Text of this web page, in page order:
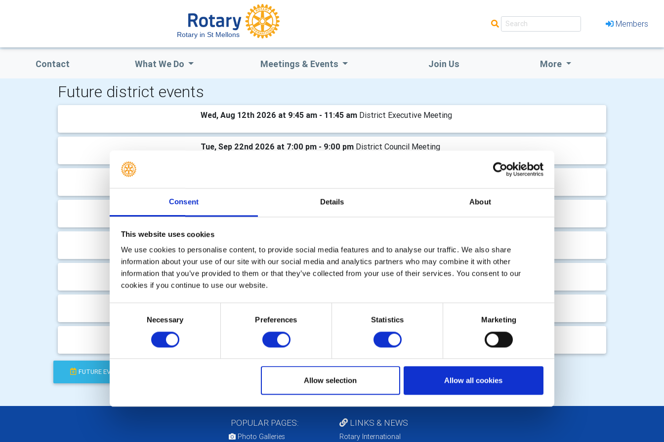
Consent Details About
This website uses cookies
We use cookies to personalise content, to provide social media features and to analyse our traffic. We also share
information about your use of our site with our social media and analytics partners who may combine it with other
information that you’ve provided to them or that they’ve collected from your use of their services. You consent to our
cookies if you continue to use our website.
Necessary Preferences Statistics Marketing
Allow selection Allow all cookies
Rotary in St Mellons
Members
Contact What We Do Meetings & Events Join Us More
Future district events
Wed, Aug 12th 2026 at 9:45 am - 11:45 am District Executive Meeting
Tue, Sep 22nd 2026 at 7:00 pm - 9:00 pm District Council Meeting
Tue, Mar 16th 2027 at 7:00 pm - 9:00 pmDistrict Council Meeting
Wed, Apr 21st 2027 at 9:45 am - 11:45 amDistrict Executive Meeting
Tue, May 18th 2027 at 7:00 pm - 9:00 pm District Council Meeting
FUTURE EVENTS
POPULAR PAGES:
Photo Galleries
LINKS & NEWS
Rotary International